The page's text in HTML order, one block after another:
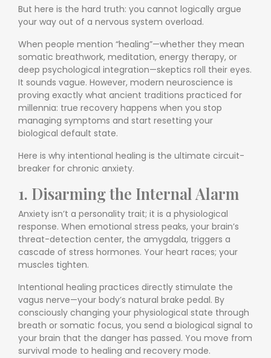
But here is the hard truth: you cannot logically argue
your way out of a nervous system overload.
When people mention “healing”—whether they mean
somatic breathwork, meditation, energy therapy, or
deep psychological integration—skeptics roll their eyes.
It sounds vague. However, modern neuroscience is
proving exactly what ancient traditions practiced for
millennia: true recovery happens when you stop
managing symptoms and start resetting your
biological default state.
Here is why intentional healing is the ultimate circuit-
breaker for chronic anxiety.
1. Disarming the Internal Alarm
Anxiety isn’t a personality trait; it is a physiological
response. When emotional stress peaks, your brain’s
threat-detection center, the amygdala, triggers a
cascade of stress hormones. Your heart races; your
muscles tighten.
Intentional healing practices directly stimulate the
vagus nerve—your body’s natural brake pedal. By
consciously changing your physiological state through
breath or somatic focus, you send a biological signal to
your brain that the danger has passed. You move from
survival mode to healing and recovery mode.